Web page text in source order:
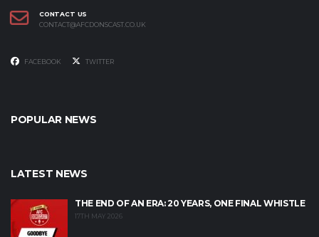
CONTACT US
CONTACT@AFCDONSCAST.CO.UK
FACEBOOK TWITTER
POPULAR NEWS
LATEST NEWS
THE END OF AN ERA: 20 YEARS, ONE FINAL WHISTLE
17TH MAY 2026